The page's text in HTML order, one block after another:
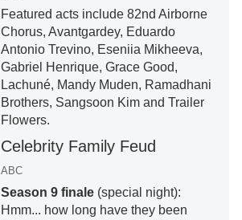
Featured acts include 82nd Airborne
Chorus, Avantgardey, Eduardo
Antonio Trevino, Eseniia Mikheeva,
Gabriel Henrique, Grace Good,
Lachuné, Mandy Muden, Ramadhani
Brothers, Sangsoon Kim and Trailer
Flowers.
Celebrity Family Feud
ABC
Season 9 finale(special night):
Hmm... how long have they been